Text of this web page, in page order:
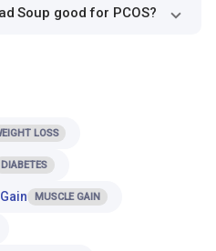
Soup good for PCOS?
LOSS
DIABETES
MUSCLE GAIN